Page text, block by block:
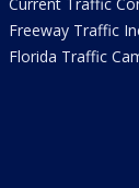
Freeway Traffic
Florida Traffic